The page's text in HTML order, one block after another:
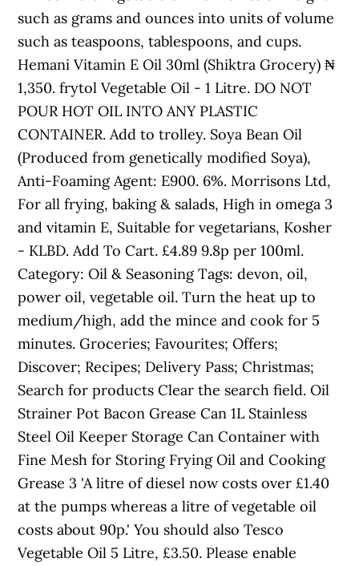
such as grams and ounces into units of volume
such as teaspoons, tablespoons, and cups.
Hemani Vitamin E Oil 30ml (Shiktra Grocery) ₦
1,350. frytol Vegetable Oil - 1 Litre. DO NOT
POUR HOT OIL INTO ANY PLASTIC
CONTAINER. Add to trolley. Soya Bean Oil
(Produced from genetically modified Soya),
Anti-Foaming Agent: E900. 6%. Morrisons Ltd,
For all frying, baking & salads, High in omega 3
and vitamin E, Suitable for vegetarians, Kosher
- KLBD. Add To Cart. £4.89 9.8p per 100ml.
Category: Oil & Seasoning Tags: devon, oil,
power oil, vegetable oil. Turn the heat up to
medium/high, add the mince and cook for 5
minutes. Groceries; Favourites; Offers;
Discover; Recipes; Delivery Pass; Christmas;
Search for products Clear the search field. Oil
Strainer Pot Bacon Grease Can 1L Stainless
Steel Oil Keeper Storage Can Container with
Fine Mesh for Storing Frying Oil and Cooking
Grease 3 'A litre of diesel now costs over £1.40
at the pumps whereas a litre of vegetable oil
costs about 90p.' You should also Tesco
Vegetable Oil 5 Litre, £3.50. Please enable